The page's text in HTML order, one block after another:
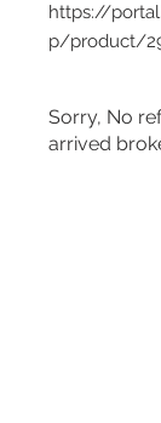
https://
p/product/
Sorry, No
arrived